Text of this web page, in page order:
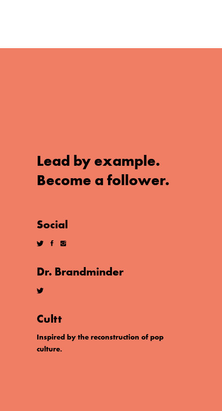
Lead by example.
Become a follower.
Social
Dr. Brandminder
Cultt
Inspired by the reconstruction of pop
culture.